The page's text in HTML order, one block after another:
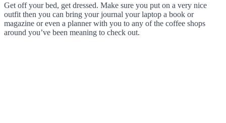
Get off your bed, get dressed. Make sure you put on a very nice
outfit then you can bring your journal your laptop a book or
magazine or even a planner with you to any of the coffee shops
around you’ve been meaning to check out.